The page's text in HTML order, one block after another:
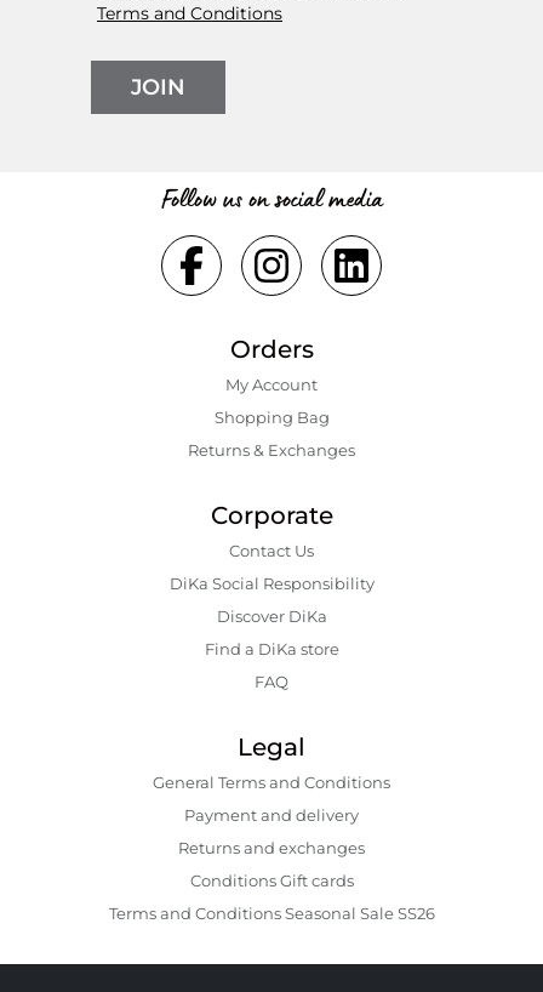
Terms and Conditions
JOIN
Follow us on social media
Orders
My Account
Shopping Bаg
Returns & Exchanges
Corporate
Contact Us
DiKa Social Responsibility
Discover DiKa
Find a DiKa store
FAQ
Legal
General Terms and Conditions
Payment and delivery
Returns and exchanges
Conditions Gift cards
Terms and Conditions Seasonal Sale SS26